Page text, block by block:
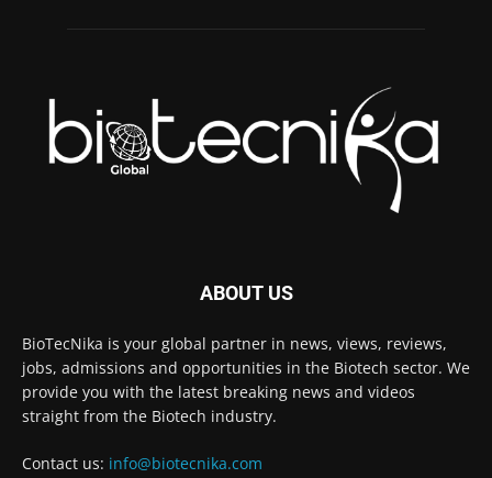
ABOUT US
BioTecNika is your global partner in news, views, reviews,
jobs, admissions and opportunities in the Biotech sector. We
provide you with the latest breaking news and videos
straight from the Biotech industry.
Contact us: info@biotecnika.com